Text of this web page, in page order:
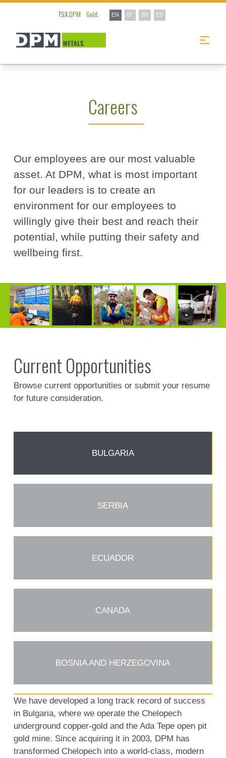
TSX:DPM Gold: EN БГ SR ES
Careers
Our employees are our most valuable
asset. At DPM, what is most important
for our leaders is to create an
environment for our employees to
willingly give their best and reach their
potential, while putting their safety and
wellbeing first.
Current Opportunities
Browse current opportunities or submit your resume
for future consideration.
BULGARIA
SERBIA
ECUADOR
CANADA
BOSNIA AND HERZEGOVINA
We have developed a long track record of success
in Bulgaria, where we operate the Chelopech
underground copper-gold and the Ada Tepe open pit
gold mine. Since acquiring it in 2003, DPM has
transformed Chelopech into a world-class, modern